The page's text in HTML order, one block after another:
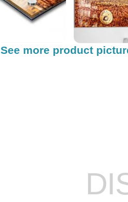
See more product